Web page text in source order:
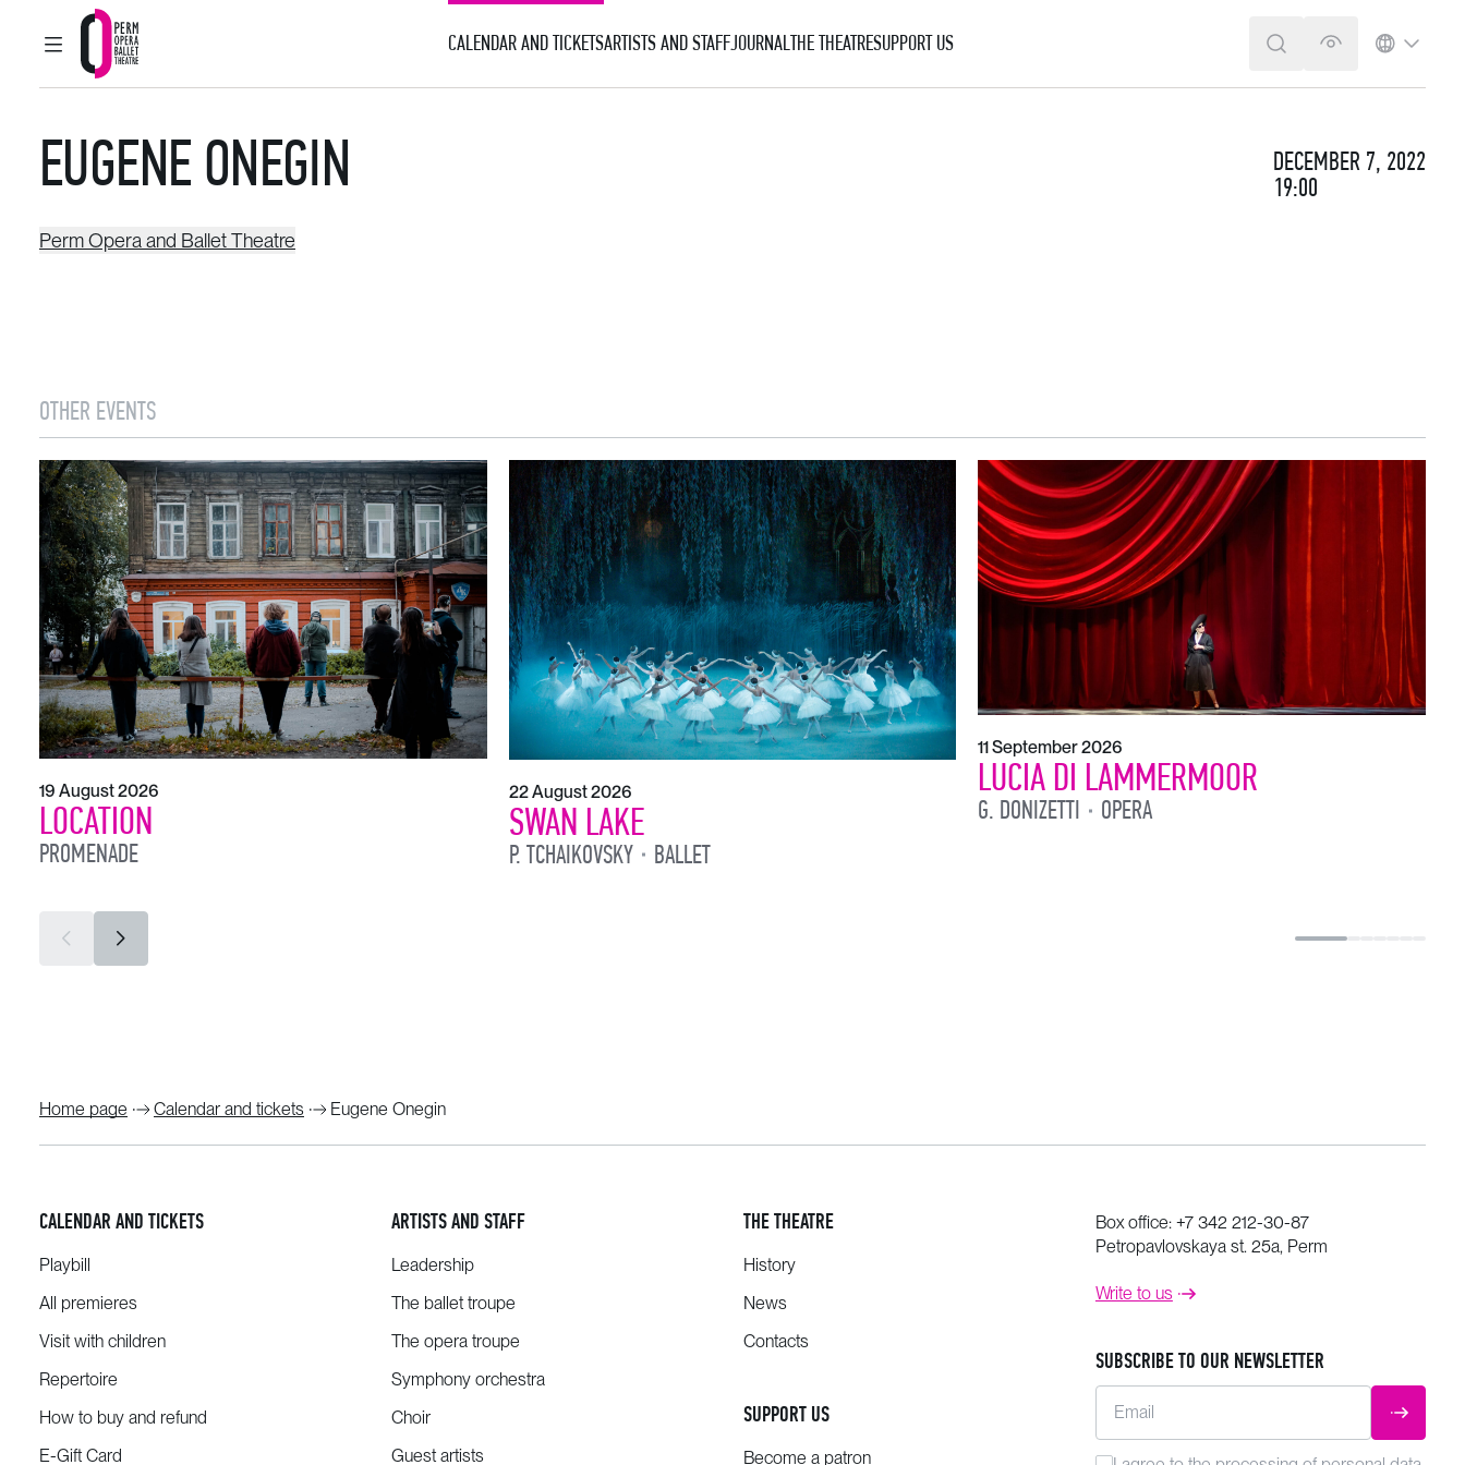
MAIN MENU
Perm Opera and Ballet Theatre
CALENDAR AND TICKETSARTISTS AND STAFFJOURNALTHE THEATRESUPPORT US SEARCHVERSION FOR
EUGENE ONEGIN
DECEMBER 7, 2022
19:00
Perm Opera and Ballet Theatre
OTHER EVENTS
19 August 2026
LOCATION
PROMENADE
22 August 2026
SWAN LAKE
P. TCHAIKOVSKY BALLET
11 September 2026
LUCIA DI LAMMERMOOR
G. DONIZETTI OPERA
Home page Calendar and tickets Eugene Onegin
CALENDAR AND TICKETS
Playbill
All premieres
Visit with children
Repertoire
How to buy and refund
E-Gift Card
ARTISTS AND STAFF
Leadership
The ballet troupe
The opera troupe
Symphony orchestra
Choir
Guest artists
THE THEATRE
History
News
Contacts
SUPPORT US
Become a patron
Box office: +7 342 212-30-87
Petropavlovskaya st. 25a, Perm
Write to us
SUBSCRIBE TO OUR NEWSLETTER
Email SUBMIT